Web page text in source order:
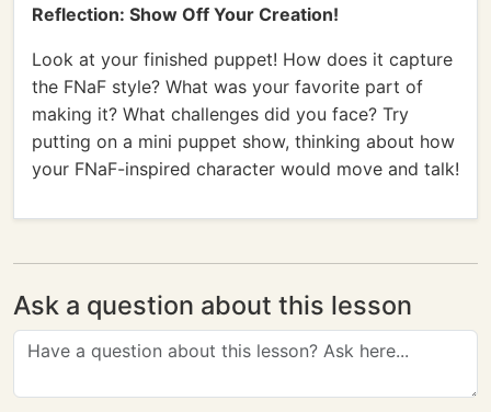
Reflection: Show Off Your Creation!
Look at your finished puppet! How does it capture
the FNaF style? What was your favorite part of
making it? What challenges did you face? Try
putting on a mini puppet show, thinking about how
your FNaF-inspired character would move and talk!
Ask a question about this lesson